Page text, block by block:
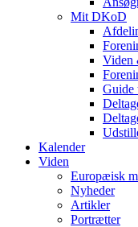
Mit DKoD
Viden
Guide
Kalender
Viden
Europæisk
Nyheder
Artikler
Portrætter